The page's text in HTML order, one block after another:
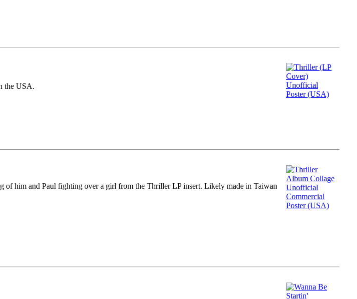
the USA.
him and Paul fighting over a girl from the Thriller LP insert. Likely made in Taiwan